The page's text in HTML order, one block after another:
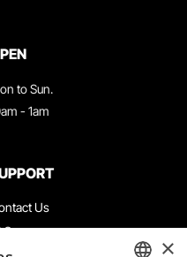
to Sun.
- 1am
Us
×